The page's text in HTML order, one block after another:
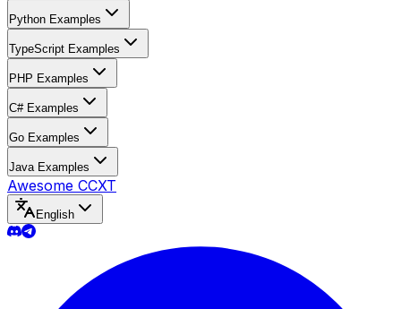
Python Examples
TypeScript Examples
PHP Examples
C# Examples
Go Examples
Java Examples
Awesome CCXT
English